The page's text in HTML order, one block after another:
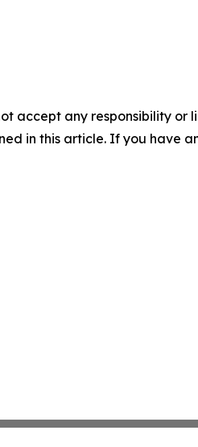
accept any responsibility
in this article. If you have